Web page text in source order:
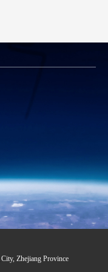
Zhejiang Province